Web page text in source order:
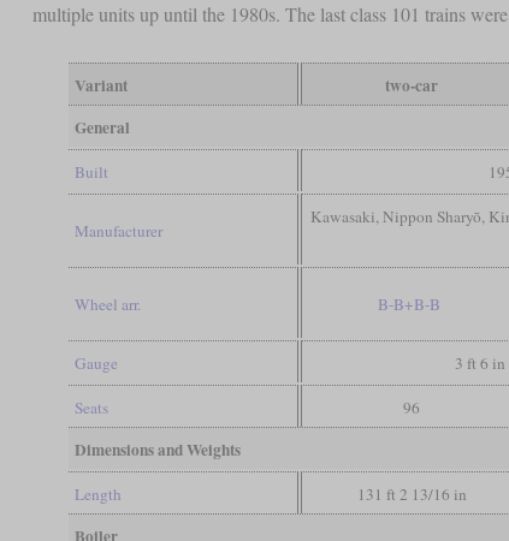
multiple units up until the 1980s. The last class 101 trains
Variant two-car
General
Built
Manufacturer
Kawasaki, Nippon Sharyō,
Wheel arr. B-B+B-B
Gauge 3 ft 6 in
Seats 96
Dimensions and Weights
Length 131 ft 2 13/16 in